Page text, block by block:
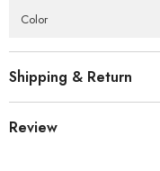
Color
Shipping & Return
Review